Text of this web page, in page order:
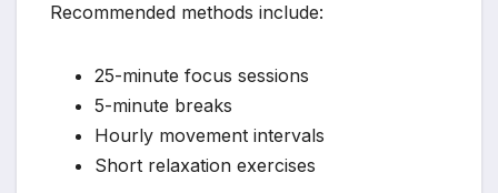
Recommended methods include:
25-minute focus sessions
5-minute breaks
Hourly movement intervals
Short relaxation exercises